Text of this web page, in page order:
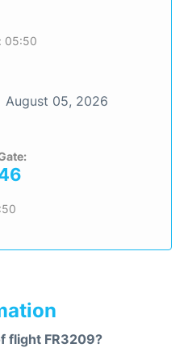
05:50
August 05, 2026
flight FR3209?